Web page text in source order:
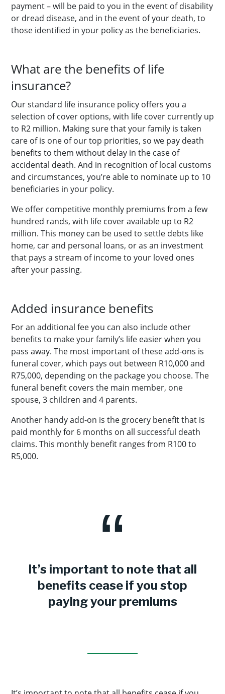
payment – will be paid to you in the event of disability
or dread disease, and in the event of your death, to
those identified in your policy as the beneficiaries.
What are the benefits of life
insurance?
Our standard life insurance policy offers you a
selection of cover options, with life cover currently up
to R2 million. Making sure that your family is taken
care of is one of our top priorities, so we pay death
benefits to them without delay in the case of
accidental death. And in recognition of local customs
and circumstances, you’re able to nominate up to 10
beneficiaries in your policy.
We offer competitive monthly premiums from a few
hundred rands, with life cover available up to R2
million. This money can be used to settle debts like
home, car and personal loans, or as an investment
that pays a stream of income to your loved ones
after your passing.
Added insurance benefits
For an additional fee you can also include other
benefits to make your family’s life easier when you
pass away. The most important of these add-ons is
funeral cover, which pays out between R10,000 and
R75,000, depending on the package you choose. The
funeral benefit covers the main member, one
spouse, 3 children and 4 parents.
Another handy add-on is the grocery benefit that is
paid monthly for 6 months on all successful death
claims. This monthly benefit ranges from R100 to
R5,000.
It’s important to note that all
benefits cease if you stop
paying your premiums